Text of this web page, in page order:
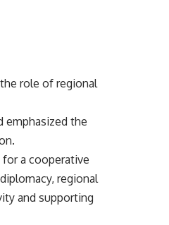
role of regional
emphasized the
a cooperative
regional
and supporting